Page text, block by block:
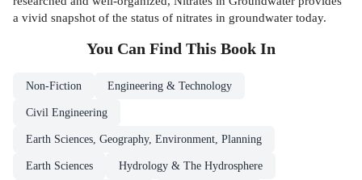
a vivid snapshot of the status of nitrates in groundwater today.
You Can Find This Book In
Non-Fiction Engineering & Technology
Civil Engineering
Earth Sciences, Geography, Environment, Planning
Earth Sciences Hydrology & The Hydrosphere